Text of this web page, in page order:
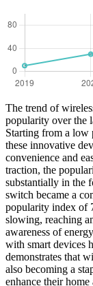
The trend of
popularity over the
Starting from a low
these innovative
convenience and
traction, the
substantially in the
switch became a
popularity index of
slowing, reaching
awareness of
with smart devices
demonstrates that
also becoming a
enhance their